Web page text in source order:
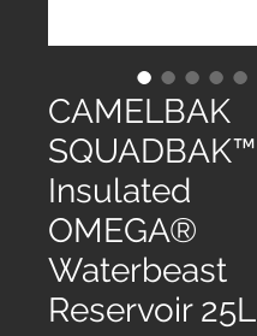
CAMELBAK
SQUADBAK™
Insulated
OMEGA®
Waterbeast
Reservoir 25L